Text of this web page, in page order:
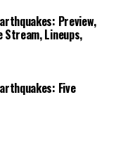
Preview,
Stream, Lineups,
Five